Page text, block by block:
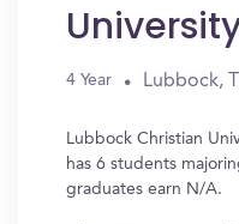
4 Year Lubbock,
Lubbock Christian
has 6 students
graduates earn N/A.